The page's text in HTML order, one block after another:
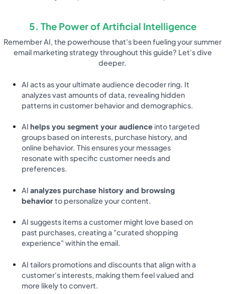
5. The Power of Artificial Intelligence
Remember AI, the powerhouse that's been fueling your summer
email marketing strategy throughout this guide? Let's dive
deeper.
AI acts as your ultimate audience decoder ring. It
analyzes vast amounts of data, revealing hidden
patterns in customer behavior and demographics.
AIhelps you segment your audience into targeted
groups based on interests, purchase history, and
online behavior. This ensures your messages
resonate with specific customer needs and
preferences.
AIanalyzes purchase history and browsing
behaviorto personalize your content.
AI suggests items a customer might love based on
past purchases, creating a "curated shopping
experience" within the email.
AI tailors promotions and discounts that align with a
customer's interests, making them feel valued and
more likely to convert.